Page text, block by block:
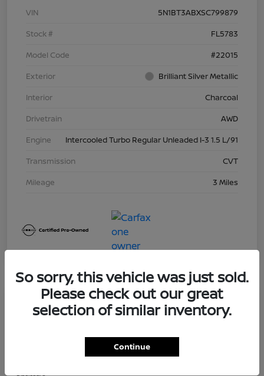
VIN
5N1BT3ABXSC799879
Stock #
FL5783
Model Code
#22015
Exterior
Brilliant Silver Metallic
Interior
Charcoal
Drivetrain
AWD
Engine
Intercooled Turbo Regular Unleaded I-3 1.5 L/91
Transmission
CVT
Mileage
3 Miles
Great Deal
2025 Nissan Rogue S
So sorry, this vehicle was just sold.
Please check out our great
selection of similar inventory.
Continue